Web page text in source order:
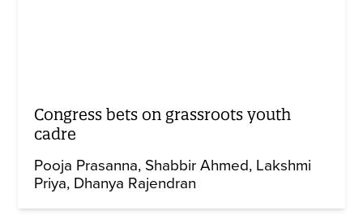
Congress bets on grassroots youth
cadre
Pooja Prasanna Shabbir Ahmed Lakshmi
Priya Dhanya Rajendran